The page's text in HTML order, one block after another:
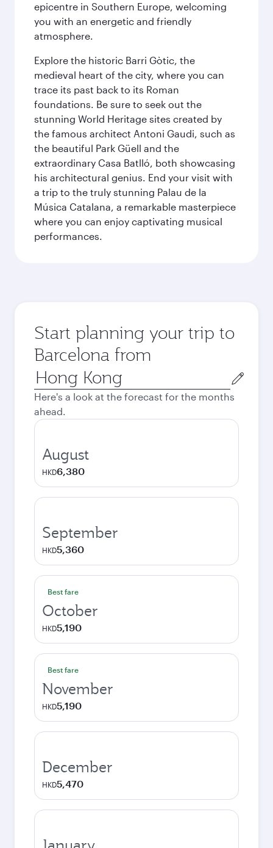
epicentre in Southern Europe, welcoming
you with an energetic and friendly
atmosphere.
Explore the historic Barri Gòtic, the
medieval heart of the city, where you can
trace its past back to its Roman
foundations. Be sure to seek out the
stunning World Heritage sites created by
the famous architect Antoni Gaudi, such as
the beautiful Park Güell and the
extraordinary Casa Batlló, both showcasing
his architectural genius. End your visit with
a trip to the truly stunning Palau de la
Música Catalana, a remarkable masterpiece
where you can enjoy captivating musical
performances.
Start planning your trip to
Barcelona from
Origin
city
Here's a look at the forecast for the months
ahead.
August
HKD6,380
September
HKD5,360
Best fare
October
HKD5,190
Best fare
November
HKD5,190
December
HKD5,470